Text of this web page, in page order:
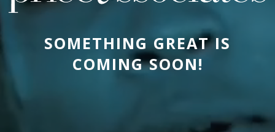
SOMETHING GREAT IS
COMING SOON!